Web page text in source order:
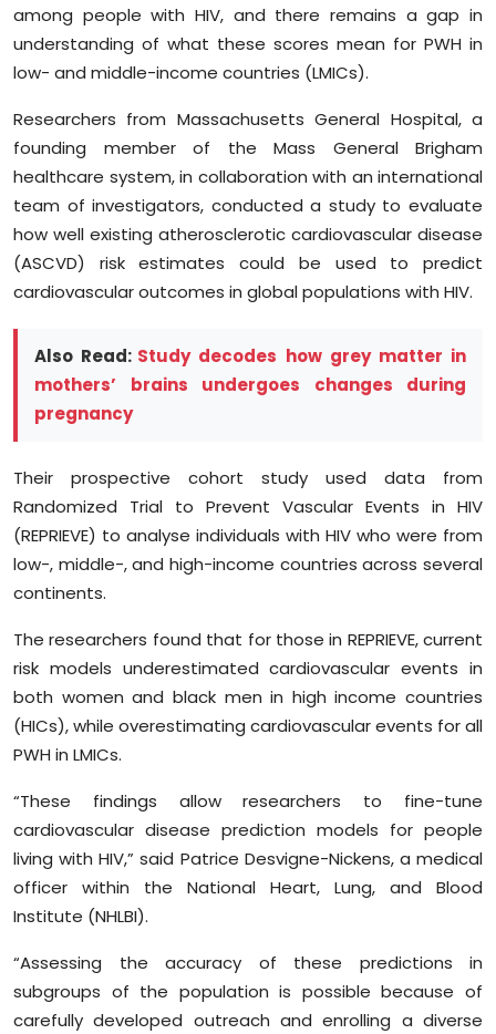
among people with HIV, and there remains a gap in
understanding of what these scores mean for PWH in
low- and middle-income countries (LMICs).
Researchers from Massachusetts General Hospital, a
founding member of the Mass General Brigham
healthcare system, in collaboration with an international
team of investigators, conducted a study to evaluate
how well existing atherosclerotic cardiovascular disease
(ASCVD) risk estimates could be used to predict
cardiovascular outcomes in global populations with HIV.
Also Read: Study decodes how grey matter in
mothers’ brains undergoes changes during
pregnancy
Their prospective cohort study used data from
Randomized Trial to Prevent Vascular Events in HIV
(REPRIEVE) to analyse individuals with HIV who were from
low-, middle-, and high-income countries across several
continents.
The researchers found that for those in REPRIEVE, current
risk models underestimated cardiovascular events in
both women and black men in high income countries
(HICs), while overestimating cardiovascular events for all
PWH in LMICs.
“These findings allow researchers to fine-tune
cardiovascular disease prediction models for people
living with HIV,” said Patrice Desvigne-Nickens, a medical
officer within the National Heart, Lung, and Blood
Institute (NHLBI).
“Assessing the accuracy of these predictions in
subgroups of the population is possible because of
carefully developed outreach and enrolling a diverse